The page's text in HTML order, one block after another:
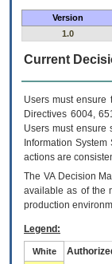
Version
1.0
Current
Users must ensure
Directives 6004,
Users must ensure
Information
actions are
The VADecision
available as of the
production
Legend:
White